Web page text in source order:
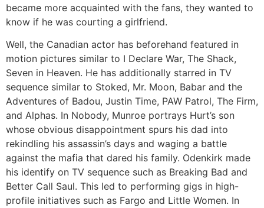
became more acquainted with the fans, they wanted to
know if he was courting a girlfriend.
Well, the Canadian actor has beforehand featured in
motion pictures similar to I Declare War, The Shack,
Seven in Heaven. He has additionally starred in TV
sequence similar to Stoked, Mr. Moon, Babar and the
Adventures of Badou, Justin Time, PAW Patrol, The Firm,
and Alphas. In Nobody, Munroe portrays Hurt’s son
whose obvious disappointment spurs his dad into
rekindling his assassin’s days and waging a battle
against the mafia that dared his family. Odenkirk made
his identify on TV sequence such as Breaking Bad and
Better Call Saul. This led to performing gigs in high-
profile initiatives such as Fargo and Little Women. In